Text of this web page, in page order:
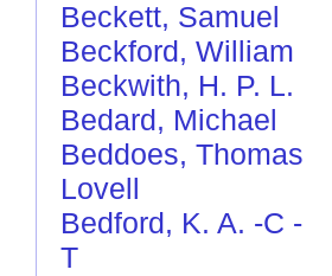
Beckett, Samuel
Beckford, William
Beckwith, H. P. L.
Bedard, Michael
Beddoes, Thomas
Lovell
Bedford, K. A. -C -
T